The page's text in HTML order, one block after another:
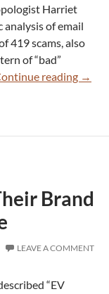
Harriet
of email
419 scams, also
of “bad”
reading →
Brand
LEAVE A COMMENT
“EV